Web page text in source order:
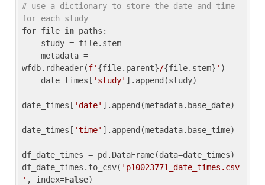
# use a dictionary to store the date and time
for each study
for file in paths:
wfdb.rdheader(f' {file.parent}/{file.stem} ' )
    date_times[
'study' ].append(study)
date_times[ 'date' ].append(metadata.base_date)
date_times[ 'time' ].append(metadata.base_time)
df_date_times = pd.DataFrame(data=date_times)
df_date_times.to_csv( 'p10023771_date_times.csv
' , index=False